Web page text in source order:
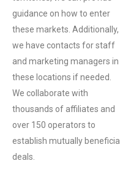
guidance on how to enter
these markets. Additionally,
we have contacts for staff
and marketing managers in
these locations if needed.
We collaborate with
thousands of affiliates and
over 150 operators to
establish mutually beneficial
deals.